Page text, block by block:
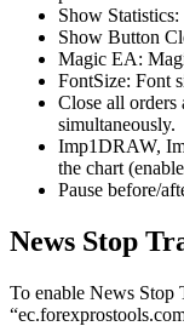
Show
Show Button
Magic EA:
FontSize: Font
Close all
simultaneously.
Imp1DRAW,
the chart
Pause before/
News Stop
To enable News Stop